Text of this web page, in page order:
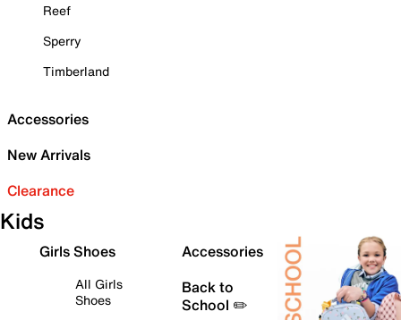
Reef
Sperry
Timberland
Accessories
New Arrivals
Clearance
Kids
Girls Shoes
All Girls
Shoes
Accessories
Back to
School ✏️